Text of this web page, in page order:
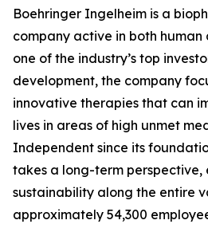
Boehringer Ingelheim is a
company active in both human
one of the industry’s top
development, the company
innovative therapies that can
lives in areas of high unmet
Independent since its
takes a long-term perspective,
sustainability along the entire
approximately 54,300